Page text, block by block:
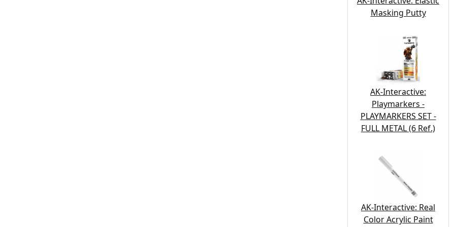
Masking Putty
AK-Interactive:
Playmarkers -
PLAYMARKERS SET -
FULL METAL (6 Ref.)
AK-Interactive: Real
Color Acrylic Paint